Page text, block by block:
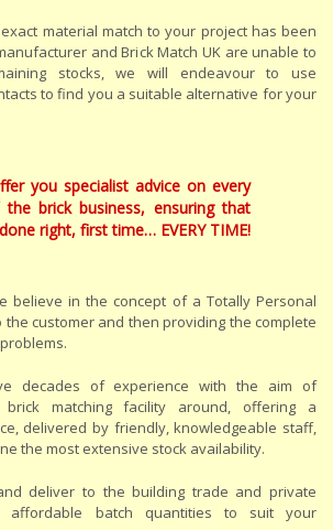
material match to your project has been
and Brick Match UK are unable to
stocks, we will endeavour to use
to find you a suitable alternative for your
you specialist advice on every
brick business, ensuring that
right, first time… EVERY TIME!
believe in the concept of a Totally Personal
the customer and then providing the complete
decades of experience with the aim of
matching facility around, offering a
delivered by friendly, knowledgeable staff,
the most extensive stock availability.
deliver to the building trade and private
affordable batch quantities to suit your